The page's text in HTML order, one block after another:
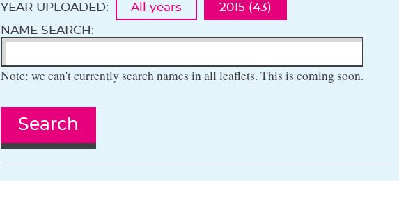
YEAR UPLOADED: All years
2015 (43)
NAME SEARCH:
Note: we can't currently search names in all leaflets. This is coming soon.
Search